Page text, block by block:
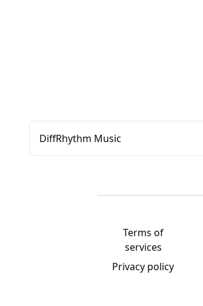
DiffRhythm Music
Terms of
services
Privacy policy